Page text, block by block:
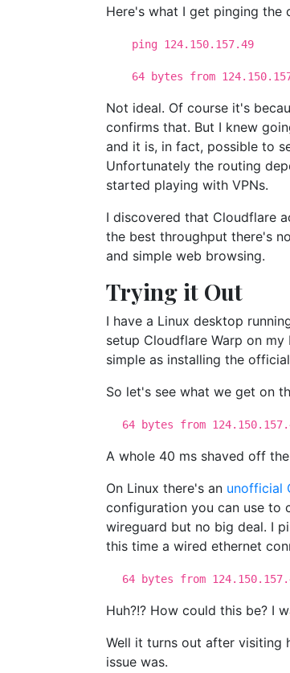
Here's what I get pinging the
ping 124.150.157.49
64 bytes from
Not ideal. Of course it's
confirms that. But I knew
and it is, in fact, possible to
Unfortunately the routing
started playing with VPNs.
I discovered that Cloudflare
the best throughput there's
and simple web browsing.
Trying it Out
I have a Linux desktop
setup Cloudflare Warp on
simple as installing the
So let's see what we get on
64 bytes from
A whole 40 ms shaved off
On Linux there's an unofficial
configuration you can use to
wireguard but no big deal. I
this time a wired ethernet
64 bytes from
Huh?!? How could this be? I
Well it turns out after
issue was.